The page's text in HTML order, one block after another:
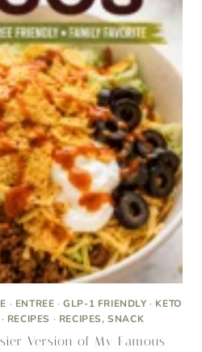
· ENTREE ·GLP-1 FRIENDLY · KETO
· RECIPES · RECIPES, SNACK
Version of My Famous